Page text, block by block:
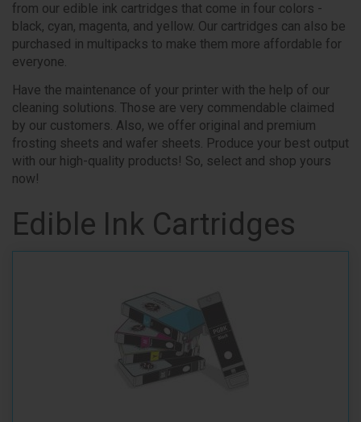
from our edible ink cartridges that come in four colors -
black, cyan, magenta, and yellow. Our cartridges can also be
purchased in multipacks to make them more affordable for
everyone.
Have the maintenance of your printer with the help of our
cleaning solutions. Those are very commendable claimed
by our customers. Also, we offer original and premium
frosting sheets and wafer sheets. Produce your best output
with our high-quality products! So, select and shop yours
now!
Edible Ink Cartridges